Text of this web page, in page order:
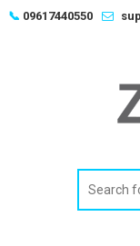
Skip📞 09617440550